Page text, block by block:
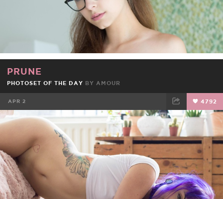
PRUNE
PHOTOSET OF THE DAY BY AMOUR
APR 2 4792
FACEBOOK TWEET EMAIL